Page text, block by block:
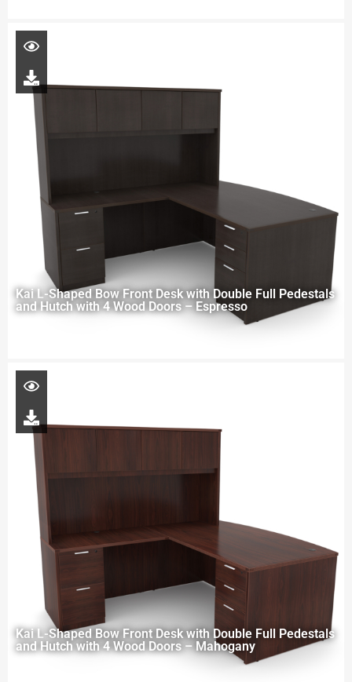
Kai L-Shaped Bow Front Desk with Double Full Pedestals
and Hutch with 4 Wood Doors – Espresso
Kai L-Shaped Bow Front Desk with Double Full Pedestals
and Hutch with 4 Wood Doors – Mahogany